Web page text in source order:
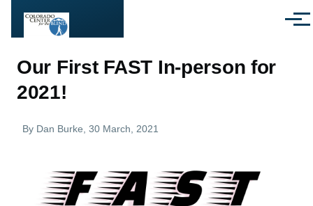
Menu
Our First FAST In-person for
2021!
By Dan Burke , 30 March, 2021